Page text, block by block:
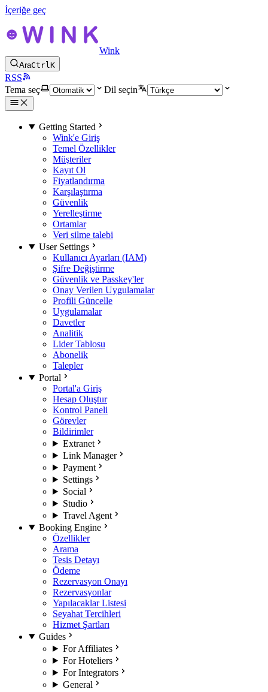
İçeriğe geç
Wink
AraCtrlK
RSS
Tema seç
Dil seçin
Getting Started
Wink'e Giriş
Temel Özellikler
Müşteriler
Kayıt Ol
Fiyatlandırma
Karşılaştırma
Güvenlik
Yerelleştirme
Ortamlar
Veri silme talebi
User Settings
Kullanıcı Ayarları (IAM)
Şifre Değiştirme
Güvenlik ve Passkey'ler
Onay Verilen Uygulamalar
Profili Güncelle
Uygulamalar
Davetler
Analitik
Lider Tablosu
Abonelik
Talepler
Portal
Portal'a Giriş
Hesap Oluştur
Kontrol Paneli
Görevler
Bildirimler
Extranet
Link Manager
Payment
Settings
Social
Studio
Travel Agent
Booking Engine
Özellikler
Arama
Tesis Detayı
Ödeme
Rezervasyon Onayı
Rezervasyonlar
Yapılacaklar Listesi
Seyahat Tercihleri
Hizmet Şartları
Guides
For Affiliates
For Hoteliers
For Integrators
General